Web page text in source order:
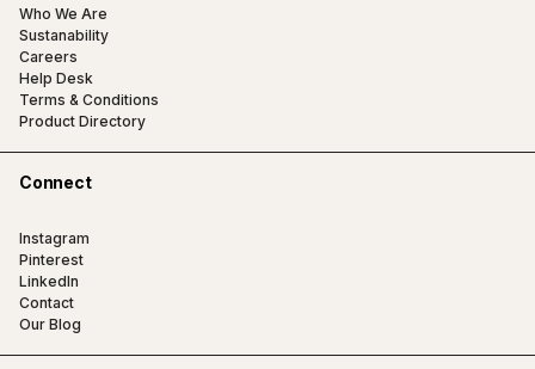
Who We Are
Sustanability
Careers
Help Desk
Terms & Conditions
Product Directory
Connect
Instagram
Pinterest
LinkedIn
Contact
Our Blog